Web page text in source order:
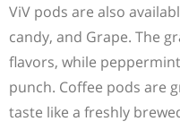
ViV pods are also
candy, and Grape. The
flavors, while
punch. Coffee pods are
taste like a freshly